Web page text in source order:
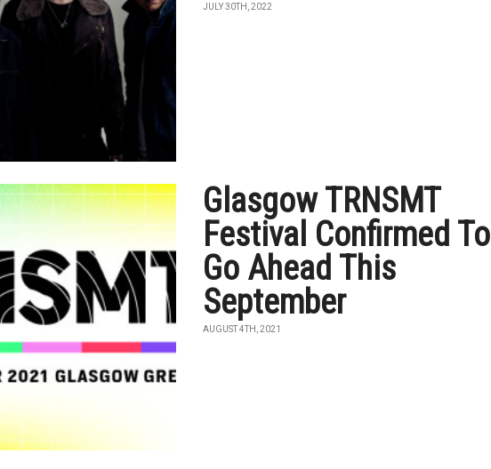
JULY 30TH, 2022
Glasgow TRNSMT
Festival Confirmed To
Go Ahead This
September
AUGUST 4TH, 2021